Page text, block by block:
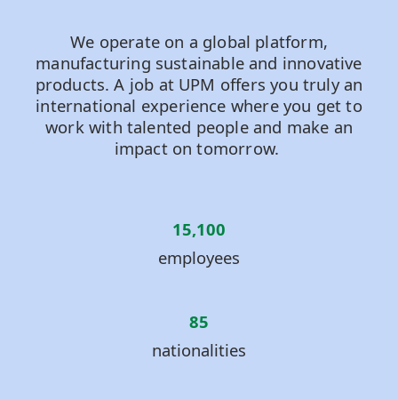
We operate on a global platform,
manufacturing sustainable and innovative
products. A job at UPM offers you truly an
international experience where you get to
work with talented people and make an
impact on tomorrow.
15,100
employees
85
nationalities